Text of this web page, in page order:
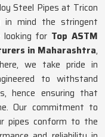
Steel Pipes at Tricon
in mind the stringent
for Top ASTM
in Maharashtra,
we take pride in
to withstand
hence ensuring that
Our commitment to
pipes conform to the